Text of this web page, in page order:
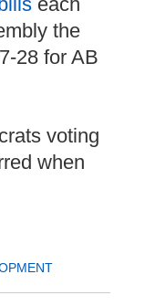
the
28 for AB
voting
when